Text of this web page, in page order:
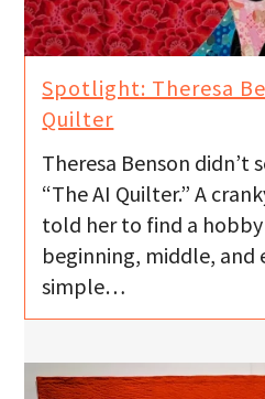
Spotlight: Theresa
Quilter
Theresa Benson didn’t
“The AI Quilter.” A
told her to find a
beginning, middle, and
simple…